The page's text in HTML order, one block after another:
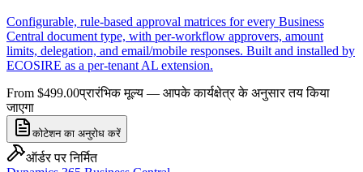
Configurable, rule-based approval matrices for every Business
Central document type, with per-workflow approvers, amount
limits, delegation, and email/mobile responses. Built and installed by
ECOSIRE as a per-tenant AL extension.
From $499.00प्रारंभिक मूल्य — आपके कार्यक्षेत्र के अनुसार तय किया
जाएगा
कोटेशन का अनुरोध करें
ऑर्डर पर निर्मित